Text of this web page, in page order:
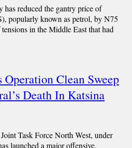
has reduced the gantry price of
popularly known as petrol, by N75
in the Middle East that had
Clean Sweep
Death In Katsina
Task Force North West, under
launched a major offensive,